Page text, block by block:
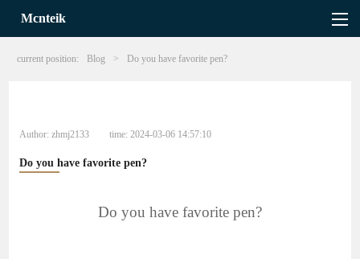
Mcnteik
current position: Blog > Do you have favorite pen?
Author: zhmj2133 time: 2024-03-06 14:57:10
Do you have favorite pen?
Do you have favorite pen?